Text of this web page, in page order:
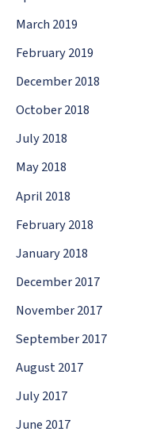
March 2019
February 2019
December 2018
October 2018
July 2018
May 2018
April 2018
February 2018
January 2018
December 2017
November 2017
September 2017
August 2017
July 2017
June 2017